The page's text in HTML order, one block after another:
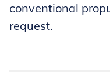
conventional
request.